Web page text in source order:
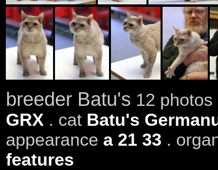
breeder Batu's 12
GRX . cat Batu's
appearance a 21 33 .
features